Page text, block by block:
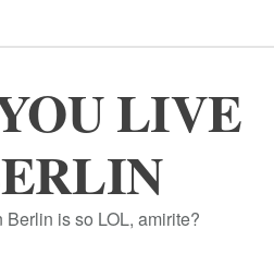
LIVE
is so LOL, amirite?